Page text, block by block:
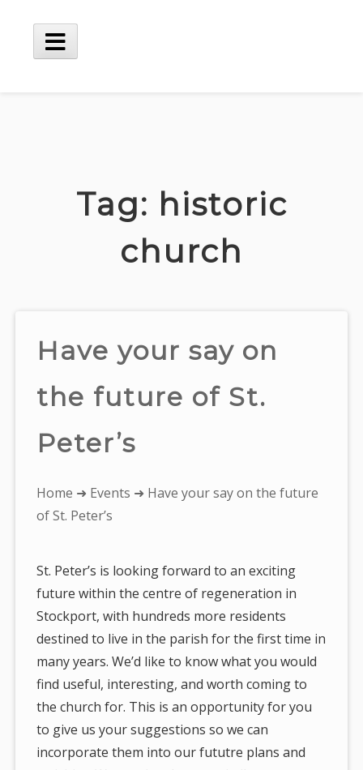
content
Main
Tag: historic
church
Have your say on
the future of St.
Peter’s
You
are
Home ➜ Events ➜ Have your say on the future
of St. Peter’s
St. Peter’s is looking forward to an exciting
future within the centre of regeneration in
Stockport, with hundreds more residents
destined to live in the parish for the first time in
many years. We’d like to know what you would
find useful, interesting, and worth coming to
the church for. This is an opportunity for you
to give us your suggestions so we can
incorporate them into our fututre plans and